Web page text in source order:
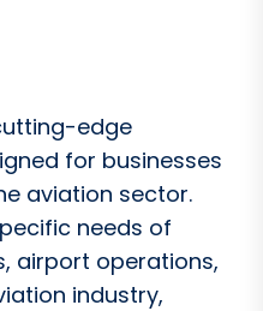
edge
for businesses
aviation sector.
needs of
airport operations,
industry,